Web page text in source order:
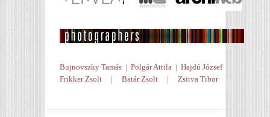
Bujnovszky Tamás | Polgár Attila | Hajdú József
Frikker Zsolt | Batár Zsolt | Zsitva Tibor